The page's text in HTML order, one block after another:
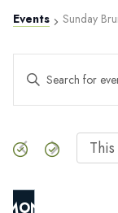
Events Sunday
and
ENTER
KEYWORD.
SEARCH
EVENTS
BY
MON